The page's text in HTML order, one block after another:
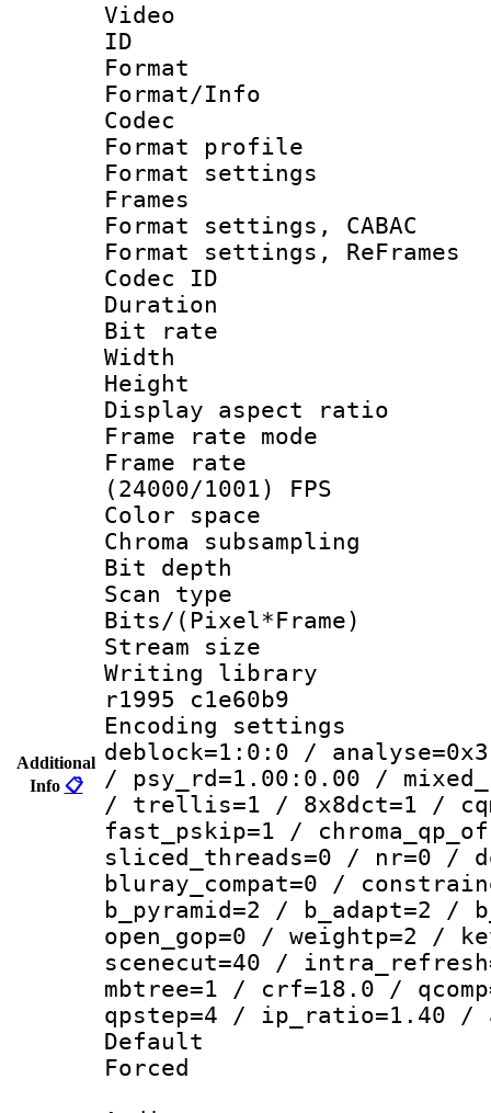
Additional
Info 📋
Video
ID
Format
Format/Info :
Codec
Format
Format
Frames
Format settings,
Format settings,
Codec ID :
Duration :
Bit rate :
Width :
Height :
Display
Frame rate
Frame
(24000/1001) FPS
Color
Chroma
Bit
Scan type :
Bits/
Stream size :
Writing library
r1995 c1e60b9
Encoding
deblock=1:0:0 /
/ psy_rd=1.00:0.00 /
/ trellis=1 / 8x8dct=1 /
fast_pskip=1 /
sliced_threads=0 / nr=0 /
bluray_compat=0 /
b_pyramid=2 / b_adapt=2
open_gop=0 / weightp=2 /
scenecut=40 /
mbtree=1 / crf=18.0 /
qpstep=4 / ip_ratio=1.40 /
Default